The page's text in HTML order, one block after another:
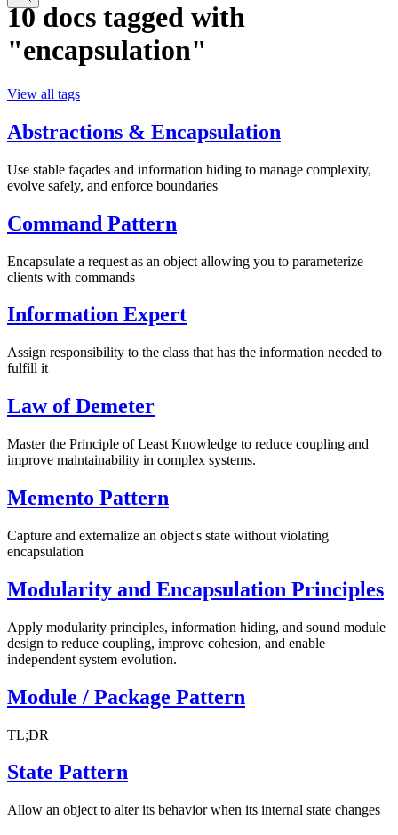
10 docs tagged with
"encapsulation"
View all tags
Abstractions & Encapsulation
Use stable façades and information hiding to manage complexity,
evolve safely, and enforce boundaries
Command Pattern
Encapsulate a request as an object allowing you to parameterize
clients with commands
Information Expert
Assign responsibility to the class that has the information needed to
fulfill it
Law of Demeter
Master the Principle of Least Knowledge to reduce coupling and
improve maintainability in complex systems.
Memento Pattern
Capture and externalize an object's state without violating
encapsulation
Modularity and Encapsulation Principles
Apply modularity principles, information hiding, and sound module
design to reduce coupling, improve cohesion, and enable
independent system evolution.
Module / Package Pattern
TL;DR
State Pattern
Allow an object to alter its behavior when its internal state changes